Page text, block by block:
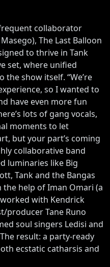
collaborator
The Last Balloon
to thrive in Tank
set, where unified
show itself. “We’re
so I wanted to
have even more fun
lots of gang vocals,
moments to let
but your part’s coming
collaborative band
luminaries like Big
Tank and the Bangas
the help of Iman Omari (a
with Kendrick
producer Tane Runo
soul singers Ledisi and
result: a party-ready
ecstatic catharsis and